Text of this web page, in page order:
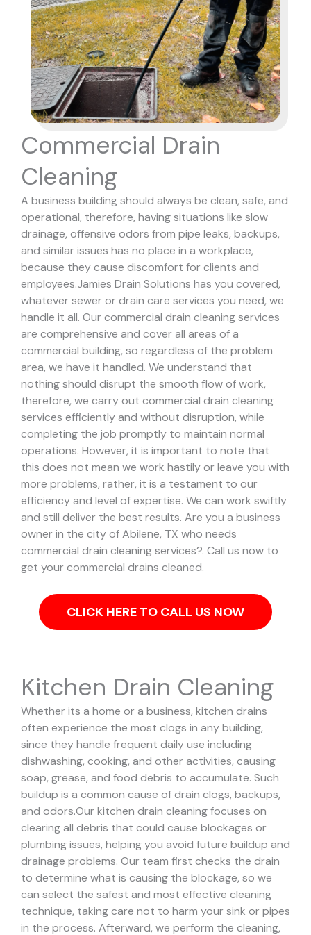
Commercial Drain
Cleaning
A business building should always be clean, safe, and
operational, therefore, having situations like slow
drainage, offensive odors from pipe leaks, backups,
and similar issues has no place in a workplace,
because they cause discomfort for clients and
employees.Jamies Drain Solutions has you covered,
whatever sewer or drain care services you need, we
handle it all. Our commercial drain cleaning services
are comprehensive and cover all areas of a
commercial building, so regardless of the problem
area, we have it handled. We understand that
nothing should disrupt the smooth flow of work,
therefore, we carry out commercial drain cleaning
services efficiently and without disruption, while
completing the job promptly to maintain normal
operations. However, it is important to note that
this does not mean we work hastily or leave you with
more problems, rather, it is a testament to our
efficiency and level of expertise. We can work swiftly
and still deliver the best results. Are you a business
owner in the city of Abilene, TX who needs
commercial drain cleaning services?. Call us now to
get your commercial drains cleaned.
CLICK HERE TO CALL US NOW
Kitchen Drain Cleaning
Whether its a home or a business, kitchen drains
often experience the most clogs in any building,
since they handle frequent daily use including
dishwashing, cooking, and other activities, causing
soap, grease, and food debris to accumulate. Such
buildup is a common cause of drain clogs, backups,
and odors.Our kitchen drain cleaning focuses on
clearing all debris that could cause blockages or
plumbing issues, helping you avoid future buildup and
drainage problems. Our team first checks the drain
to determine what is causing the blockage, so we
can select the safest and most effective cleaning
technique, taking care not to harm your sink or pipes
in the process. Afterward, we perform the cleaning,